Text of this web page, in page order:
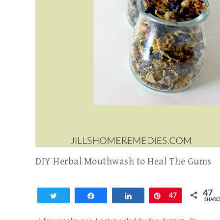
DIY Herbal Mouthwash to Heal The Gums
Share Pin
47 47